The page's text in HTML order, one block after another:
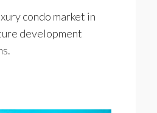
condo market in
development